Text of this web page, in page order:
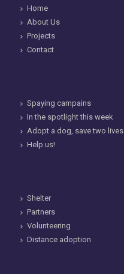
Home
About Us
Projects
Contact
Spaying campains
In the spotlight this week
Adopt a dog, save two lives
Help us!
Shelter
Partners
Volunteering
Distance adoption